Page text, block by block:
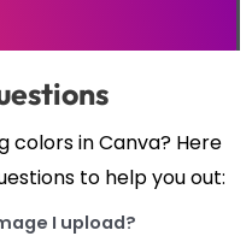
colors in Canva? Here
to help you out:
I upload?